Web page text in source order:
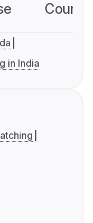
in India